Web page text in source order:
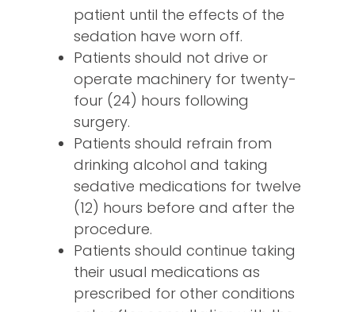
patient until the effects of the
sedation have worn off.
Patients should not drive or
operate machinery for twenty-
four (24) hours following
surgery.
Patients should refrain from
drinking alcohol and taking
sedative medications for twelve
(12) hours before and after the
procedure.
Patients should continue taking
their usual medications as
prescribed for other conditions